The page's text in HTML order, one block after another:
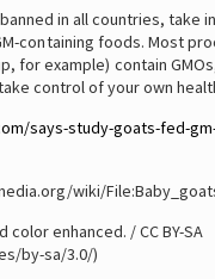
in all countries, take
containing foods. Most
for example) contain
control of your own
says-study-goats-fed-
wiki/
enhanced. / CC BY-SA
by-sa/3.0/)